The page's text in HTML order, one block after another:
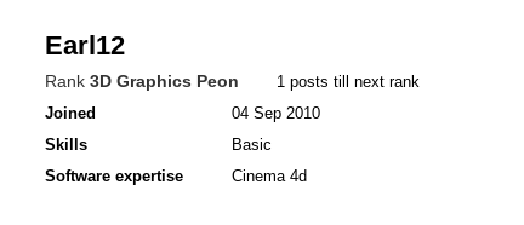
Earl12
Rank 3D Graphics Peon
1 posts till next rank
Joined
04 Sep 2010
Skills
Basic
Software expertise
Cinema 4d